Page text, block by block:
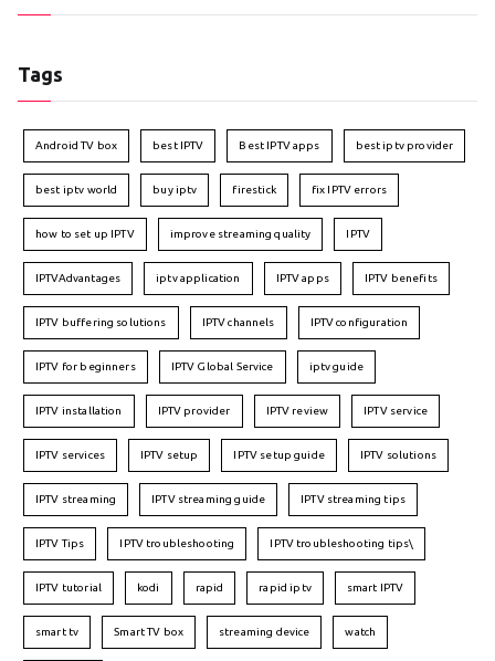
Tags
Android TV box best IPTV Best IPTV apps best iptv provider
best iptv world buy iptv firestick fix IPTV errors
how to set up IPTV improve streaming quality IPTV
IPTVAdvantages iptv application IPTV apps IPTV benefits
IPTV buffering solutions IPTV channels IPTV configuration
IPTV for beginners IPTV Global Service iptv guide
IPTV installation IPTV provider IPTV review IPTV service
IPTV services IPTV setup IPTV setup guide IPTV solutions
IPTV streaming IPTV streaming guide IPTV streaming tips
IPTV Tips IPTV troubleshooting IPTV troubleshooting tips\
IPTV tutorial kodi rapid rapid iptv smart IPTV
smart tv Smart TV box streaming device watch